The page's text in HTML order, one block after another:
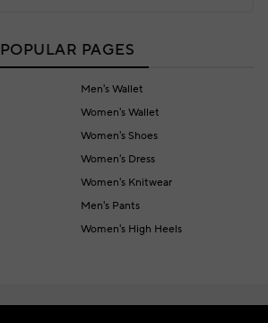
POPULAR PAGES
Men's Wallet
Women's Wallet
Women's Shoes
Women's Dress
Women's Knitwear
Men's Pants
Women's High Heels